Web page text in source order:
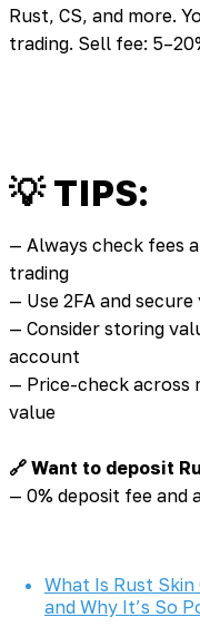
Rust, CS, and more.
trading. Sell fee:
💡 TIPS:
— Always check fees
trading
— Use 2FA and
— Consider storing
account
— Price-check
value
🔗 Want to deposit
— 0% deposit fee and
What Is Rust Skin
and Why It’s So